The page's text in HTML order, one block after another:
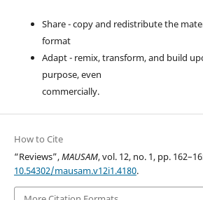
Share - copy and redistribute the
format
Adapt - remix, transform, and build
purpose, even
commercially.
How to Cite
“Reviews”,MAUSAM, vol. 12, no. 1, pp.
10.54302/mausam.v12i1.4180.